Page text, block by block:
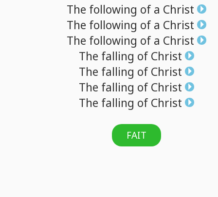
The following ofa Christ
The following ofa Christ
The following ofa Christ
The falling of Christ
The falling of Christ
The falling of Christ
The falling of Christ
FAIT